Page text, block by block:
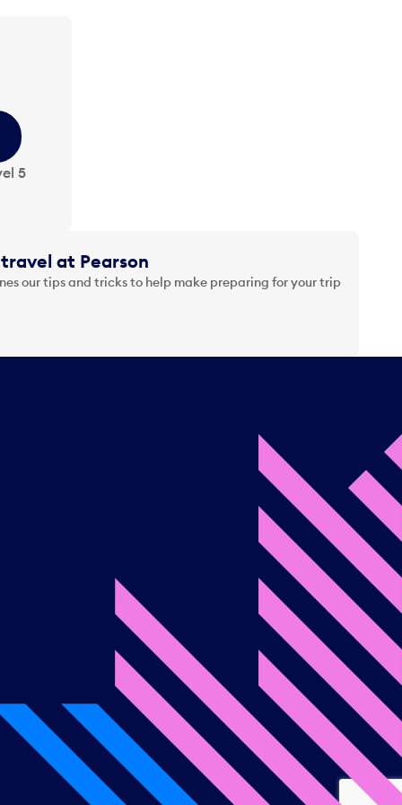
5
at Pearson
our tips and tricks to help make preparing for your trip